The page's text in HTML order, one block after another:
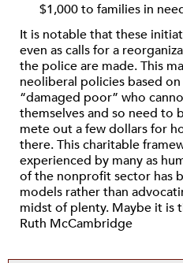
$1,000 to families in
It is notable that these
even as calls for a
the police are made. This
neoliberal policies based
“damaged poor” who
themselves and so need to
mete out a few dollars for
there. This charitable
experienced by many as
of the nonprofit sector has
models rather than
midst of plenty. Maybe it
Ruth McCambridge